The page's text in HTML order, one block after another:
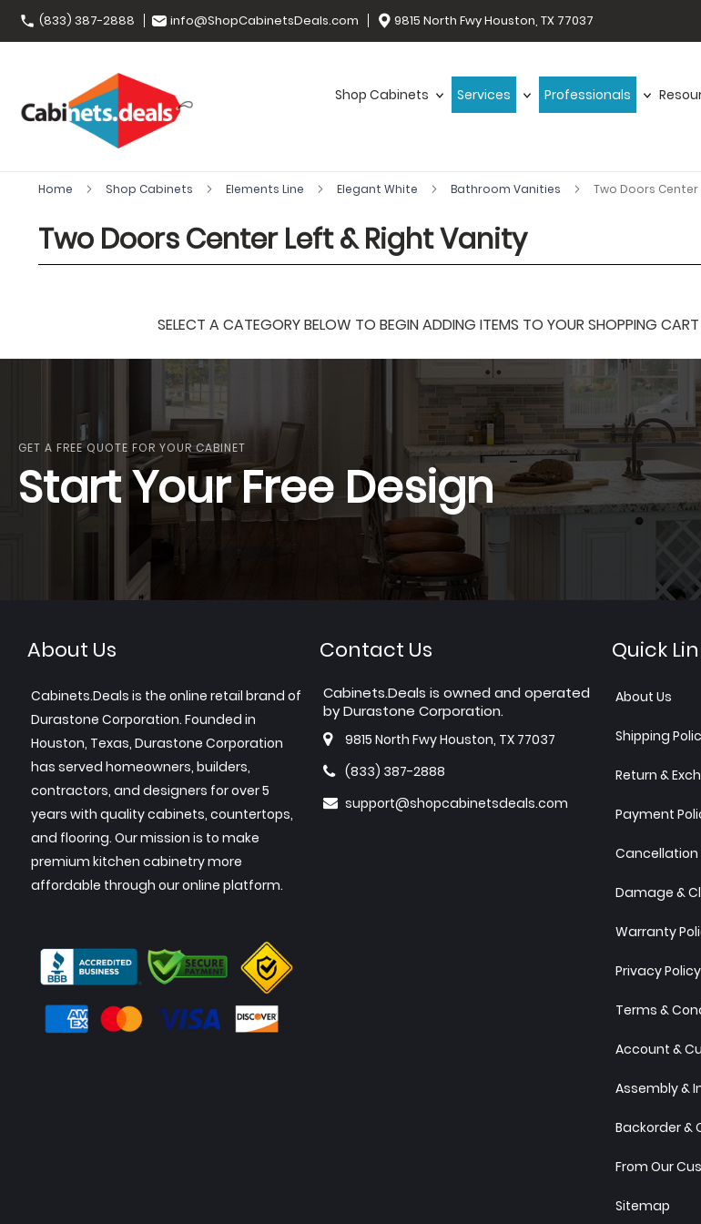
(833) 387-2888 info@ShopCabinetsDeals.com 9815 North Fwy Houston, TX 77037
Shop Cabinets Services Professionals
Home Shop Cabinets Elements Line Elegant White Bathroom Vanities Two Doors
Two Doors Center Left & Right Vanity
SELECT A CATEGORY BELOW TO BEGIN ADDING ITEMS TO YOUR SHOPPING
GET A FREE QUOTE FOR YOUR CABINET
Start Your Free Design
About Us
Cabinets.Deals is the online retail brand of
Durastone Corporation. Founded in
Houston, Texas, Durastone Corporation
has served homeowners, builders,
contractors, and designers for over 5
years with quality cabinets, countertops,
and flooring. Our mission is to make
premium kitchen cabinetry more
affordable through our online platform.
Contact Us
Cabinets.Deals is owned and operated
by Durastone Corporation.
9815 North Fwy Houston, TX 77037
(833) 387-2888
support@shopcabinetsdeals.com
Quick
About Us
Shipping
Return &
Payment
Cancellation
Damage &
Warranty
Privacy Policy
Terms &
Account &
Assembly &
Backorder &
From Our
Sitemap